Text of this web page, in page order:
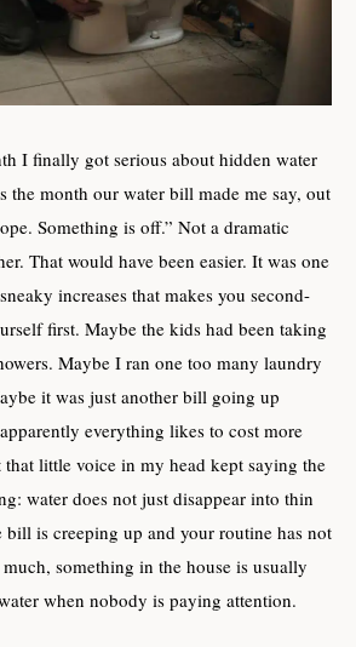
I finally got serious about hidden water
the month our water bill made me say, out
Something is off.” Not a dramatic
That would have been easier. It was one
increases that makes you second-
first. Maybe the kids had been taking
Maybe I ran one too many laundry
it was just another bill going up
everything likes to cost more
that little voice in my head kept saying the
water does not just disappear into thin
bill is creeping up and your routine has not
something in the house is usually
when nobody is paying attention.